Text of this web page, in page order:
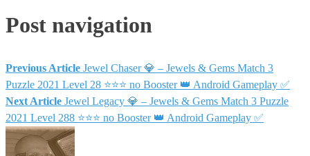
Post navigation
Previous Article Jewel Chaser 💎 – Jewels & Gems Match 3
Puzzle 2021 Level 28 ⭐⭐⭐ no Booster 👑 Android Gameplay ✅
Next Article Jewel Legacy 💎 – Jewels & Gems Match 3 Puzzle
2021 Level 288 ⭐⭐⭐ no Booster 👑 Android Gameplay ✅